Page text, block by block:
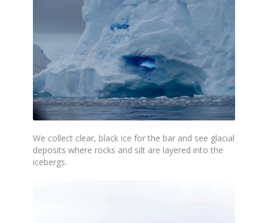
We collect clear, black ice for the bar and see glacial
deposits where rocks and silt are layered into the
icebergs.